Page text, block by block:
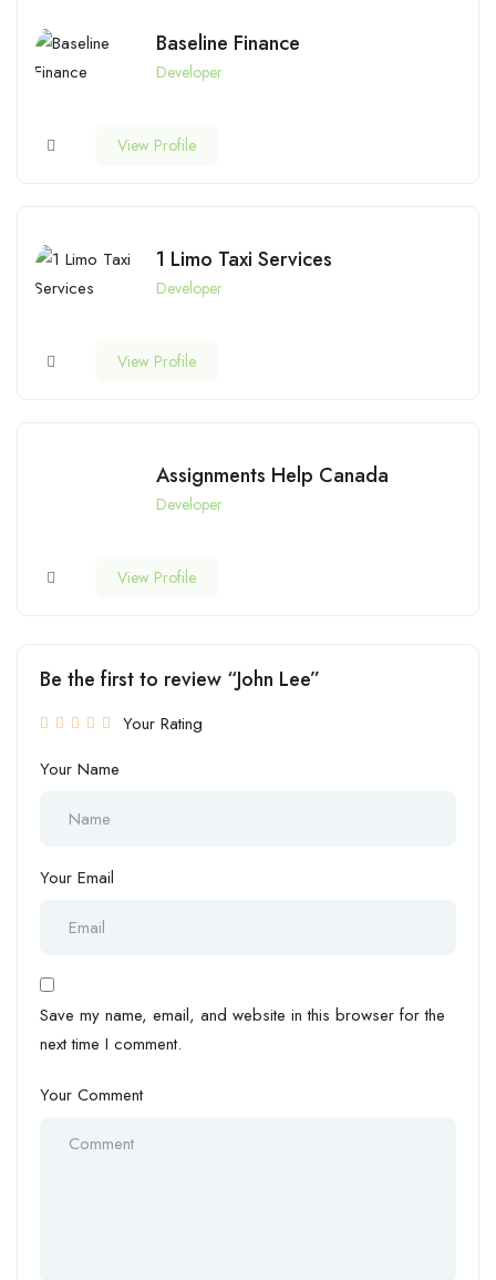
Baseline Finance
Developer
View Profile
1 Limo Taxi Services
Developer
View Profile
Assignments Help Canada
Developer
View Profile
Be the first to review “John Lee”
Your Rating
Your Name
Your Email
Save my name, email, and website in this browser for the
next time I comment.
Your Comment